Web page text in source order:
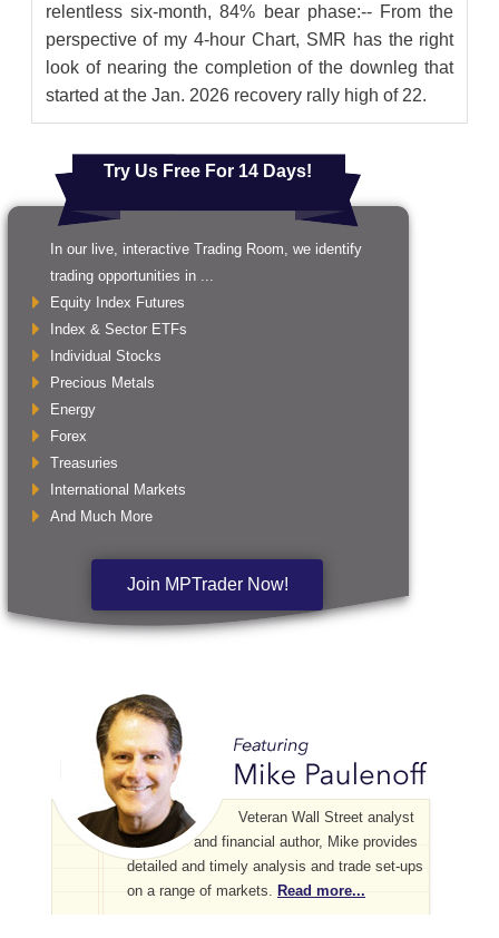
relentless six-month, 84% bear phase:-- From the
perspective of my 4-hour Chart, SMR has the right
look of nearing the completion of the downleg that
started at the Jan. 2026 recovery rally high of 22.
Try Us Free For 14 Days!
In our live, interactive Trading Room, we identify
trading opportunities in ...
Equity Index Futures
Index & Sector ETFs
Individual Stocks
Precious Metals
Energy
Forex
Treasuries
International Markets
And Much More
Join MPTrader Now!
Veteran Wall Street analyst
and financial author, Mike provides
detailed and timely analysis and trade set-ups
on a range of markets. Read more...